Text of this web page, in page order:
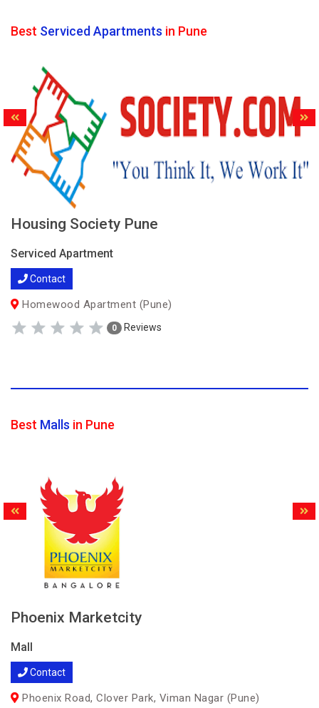
Best Serviced Apartments in Pune
Housing Society Pune
Serviced Apartment
Contact
Homewood Apartment (Pune)
0 Reviews
Best Malls in Pune
Phoenix Marketcity
Mall
Contact
Phoenix Road, Clover Park, Viman Nagar (Pune)